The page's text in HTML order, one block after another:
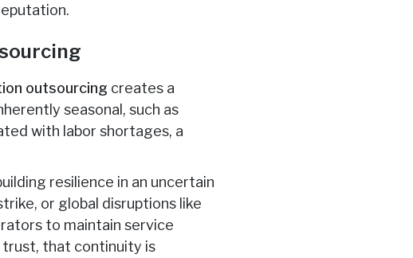
outsourcing creates a
seasonal, such as
with labor shortages, a
resilience in an uncertain
or global disruptions like
to maintain service
trust, that continuity is